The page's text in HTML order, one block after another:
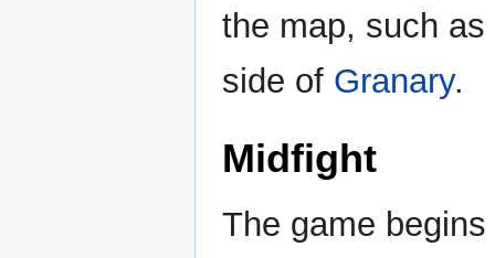
the map, such
side of Granary.
Midfight
The game